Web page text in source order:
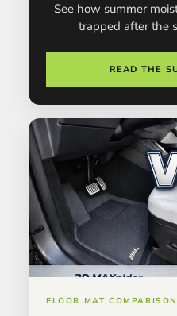
See how summer
trapped after the
READ THE
FLOOR MAT COMPARISON